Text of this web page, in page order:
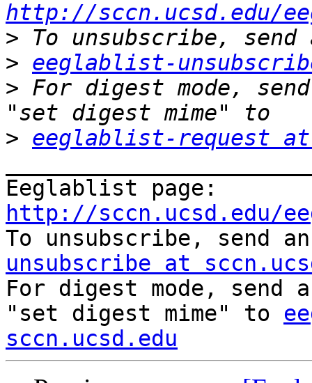
http://sccn.ucsd.edu/
>
> eeglablist-
> For digest mode,
> eeglablist-request at
http://sccn.ucsd.edu/
To unsubscribe, send
unsubscribe at
For digest mode, send
"set digest mime" to
sccn.ucsd.edu